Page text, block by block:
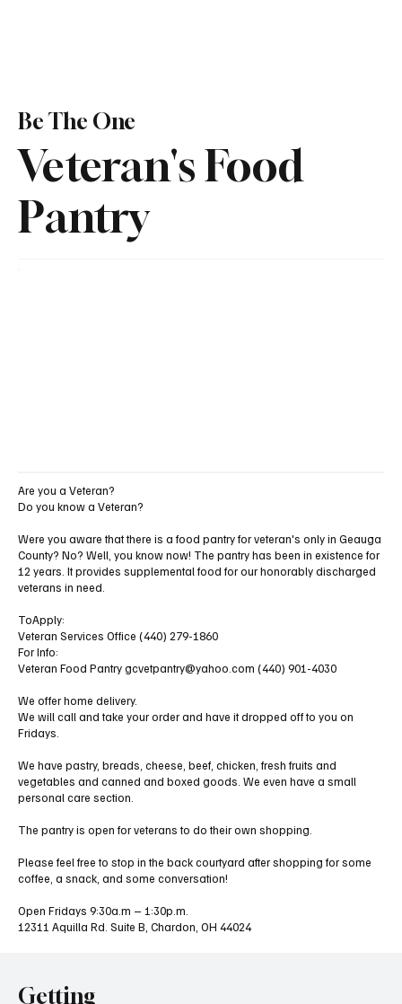
Veteran's Food
Pantry
Be The One
Are you a Veteran?
Do you know a Veteran?
Were you aware that there is a food pantry for veteran's only in Geauga
County? No? Well, you know now! The pantry has been in existence for
12 years. It provides supplemental food for our honorably discharged
veterans in need.
ToApply:
Veteran Services Office (440) 279-1860
For Info:
Veteran Food Pantrygcvetpantry@yahoo.com (440) 901-4030
We offer home delivery.
We will call and take your order and have it dropped off to you on
Fridays.
We have pastry, breads, cheese, beef, chicken, fresh fruits and
vegetables and canned and boxed goods. We even have a small
personal care section.
The pantry is open for veterans to do their own shopping.
Please feel free to stop in the back courtyard after shopping for some
coffee, a snack, and some conversation!
Open Fridays 9:30a.m – 1:30p.m.
12311 Aquilla Rd. Suite B, Chardon, OH 44024
Getting